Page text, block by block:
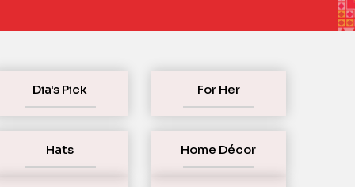
Dia's Pick For Her
Hats Home Décor